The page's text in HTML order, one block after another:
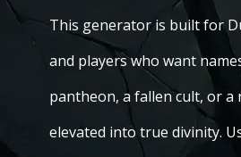
This generator is built for
and players who want
pantheon, a fallen cult, or a
elevated into true divinity.